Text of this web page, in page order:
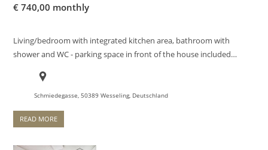
€ 740,00 monthly
Living/bedroom with integrated kitchen area, bathroom with
shower and WC - parking space in front of the house included…
Schmiedegasse, 50389 Wesseling, Deutschland
READ MORE